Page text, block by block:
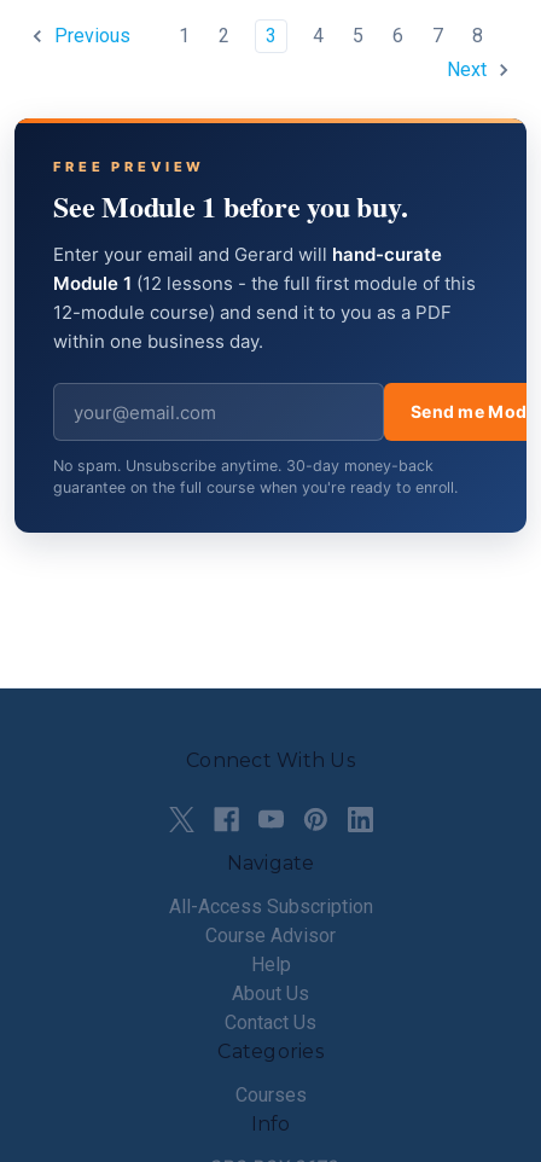
Previous 1 2 3 4 5 6 7
8
Next
FREE PREVIEW
See Module 1 before you buy.
Enter your email and Gerard will hand-curate
Module 1 (12 lessons - the full first module of this
12-module course) and send it to you as a PDF
within one business day.
Send me
No spam. Unsubscribe anytime. 30-day money-back
guarantee on the full course when you're ready to enroll.
Connect With Us
Navigate
All-Access Subscription
Course Advisor
Help
About Us
Contact Us
Categories
Courses
Info